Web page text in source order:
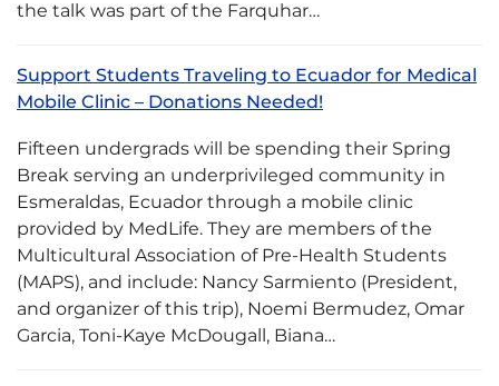
the talk was part of the Farquhar…
Support Students Traveling to Ecuador for Medical
Mobile Clinic – Donations Needed!
Fifteen undergrads will be spending their Spring
Break serving an underprivileged community in
Esmeraldas, Ecuador through a mobile clinic
provided by MedLife. They are members of the
Multicultural Association of Pre-Health Students
(MAPS), and include: Nancy Sarmiento (President,
and organizer of this trip), Noemi Bermudez, Omar
Garcia, Toni-Kaye McDougall, Biana…